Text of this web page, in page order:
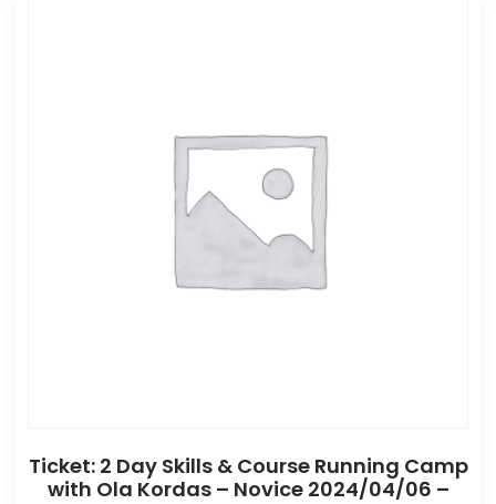
Ticket: 2 Day Skills & Course Running Camp
with Ola Kordas – Novice 2024/04/06 –